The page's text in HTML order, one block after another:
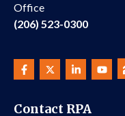
Office
(206) 523-0300
Contact RPA